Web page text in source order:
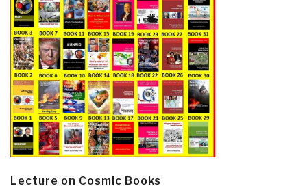
Lecture on Cosmic Books